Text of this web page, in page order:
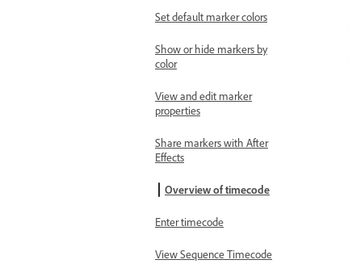
Set default marker colors
Show or hide markers by
color
View and edit marker
properties
Share markers with After
Effects
Overview of timecode
Enter timecode
View Sequence Timecode